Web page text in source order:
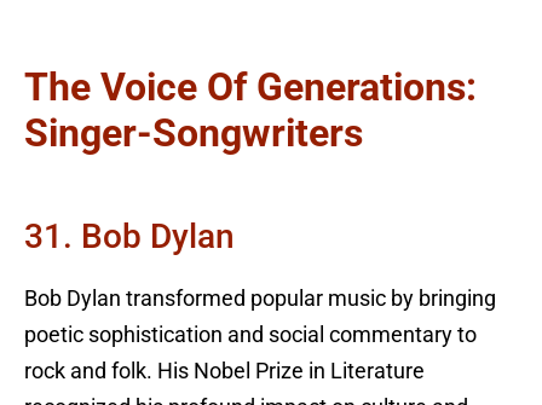
The Voice Of Generations:
Singer-Songwriters
31. Bob Dylan
Bob Dylan transformed popular music by bringing
poetic sophistication and social commentary to
rock and folk. His Nobel Prize in Literature